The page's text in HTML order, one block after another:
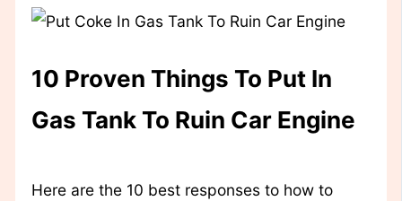
10 Proven Things To Put In
Gas Tank To Ruin Car Engine
Here are the 10 best responses to how to